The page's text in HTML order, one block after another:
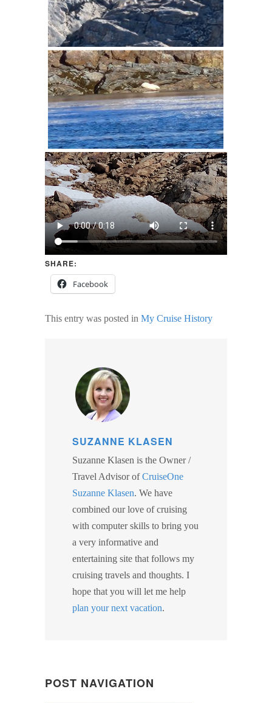
SHARE:
Facebook
This entry was posted in My Cruise History
SUZANNE KLASEN
Suzanne Klasen is the Owner /
Travel Advisor ofCruiseOne
Suzanne Klasen. We have
combined our love of cruising
with computer skills to bring you
a very informative and
entertaining site that follows my
cruising travels and thoughts. I
hope that you will let me help
plan your next vacation.
POST NAVIGATION